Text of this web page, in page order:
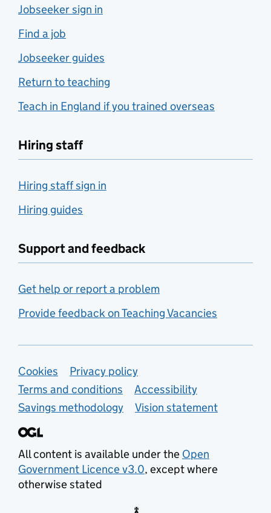
Jobseeker sign in
Find a job
Jobseeker guides
Return to teaching
Teach in England if you trained overseas
Hiring staff
Hiring staff sign in
Hiring guides
Support and feedback
Get help or report a problem
Provide feedback on Teaching Vacancies
Support links
Cookies
Privacy policy
Terms and conditions
Accessibility
Savings methodology
Vision statement
All content is available under the Open
Government Licence v3.0, except where
otherwise stated